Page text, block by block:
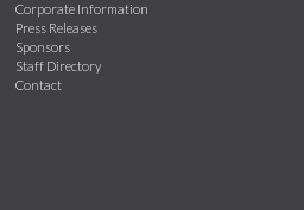
Corporate Information
Press Releases
Sponsors
Staff Directory
Contact